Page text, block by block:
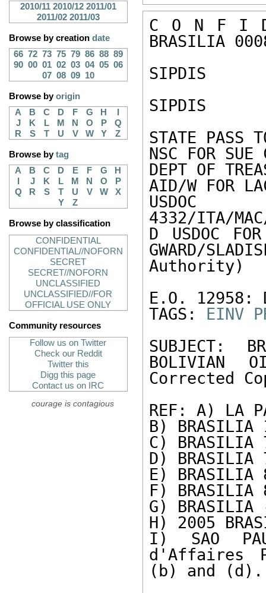
2010/11 2010/12 2011/01
2011/02 2011/03
Browse by creation date
66 72 73 75 79 86 88 89
90 00 01 02 03 04 05 06
07 08 09 10
Browse byorigin
A
B C D F G H
J
K L M N O P
Q
R
S T U V W Y Z
Browse bytag
A
B C D E F G
H
J K L M N O
P
Q
R S T U V W
X
Y
Z
Browse by classification
CONFIDENTIAL
CONFIDENTIAL//NOFORN
SECRET
SECRET//NOFORN
UNCLASSIFIED
UNCLASSIFIED//FOR
OFFICIAL USE ONLY
Community resources
Follow us on Twitter
Check our Reddit
Twitter this
Digg this page
Contact us on IRC
courage is contagious
C O N F I
BRASILIA
SIPDIS
SIPDIS
STATE PASS
NSC FOR SUE
DEPT OF
AID/W FOR
4332/ITA/MAC/
D USDOC
GWARD/
Authority)
E.O. 12958:
TAGS: EINV
SUBJECT:
BOLIVIAN
Corrected
REF: A) LA
B)
C)
D)
E)
F)
G) BRASILIA
H) 2005
I) SAO
d'Affaires
(b) and